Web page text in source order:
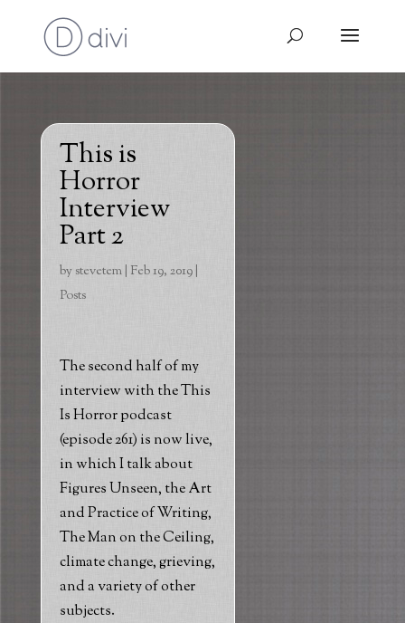
This is
Horror
Interview
Part 2
by stevetem| Feb 19, 2019|
Posts
The second half of my
interview with the This
Is Horror podcast
(episode 261) is now live,
in which I talk about
Figures Unseen, the Art
and Practice of Writing,
The Man on the Ceiling,
climate change, grieving,
and a variety of other
subjects.